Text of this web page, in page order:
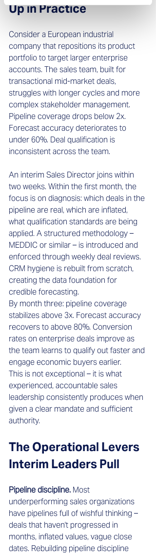
Up in Practice
Consider a European industrial
company that repositions its product
portfolio to target larger enterprise
accounts. The sales team, built for
transactional mid-market deals,
struggles with longer cycles and more
complex stakeholder management.
Pipeline coverage drops below 2x.
Forecast accuracy deteriorates to
under 60%. Deal qualification is
inconsistent across the team.
An interim Sales Director joins within
two weeks. Within the first month, the
focus is on diagnosis: which deals in the
pipeline are real, which are inflated,
what qualification standards are being
applied. A structured methodology –
MEDDIC or similar – is introduced and
enforced through weekly deal reviews.
CRM hygiene is rebuilt from scratch,
creating the data foundation for
credible forecasting.
By month three: pipeline coverage
stabilizes above 3x. Forecast accuracy
recovers to above 80%. Conversion
rates on enterprise deals improve as
the team learns to qualify out faster and
engage economic buyers earlier.
This is not exceptional – it is what
experienced, accountable sales
leadership consistently produces when
given a clear mandate and sufficient
authority.
The Operational Levers
Interim Leaders Pull
Pipeline discipline. Most
underperforming sales organizations
have pipelines full of wishful thinking –
deals that haven't progressed in
months, inflated values, vague close
dates. Rebuilding pipeline discipline